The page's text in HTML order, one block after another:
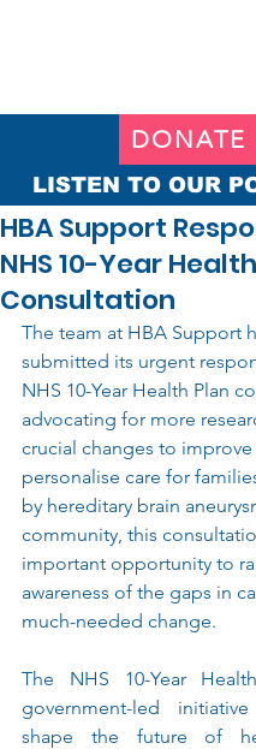
DONATE
LISTEN TO OUR
HBA Support
NHS 10-Year
Consultation
The team at HBA Support
submitted its urgent
NHS 10-Year Health Plan
advocating for more
crucial changes to improve
personalise care for
by hereditary brain
community, this
important opportunity to
awareness of the gaps in
much-needed change.
The NHS 10-Year
government-led
shape the future of